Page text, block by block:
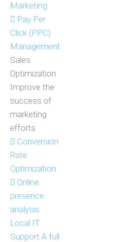
Marketing
Pay Per
Click (PPC)
Management
Sales
Optimization
Improve the
success of
marketing
efforts
Conversion
Rate
Optimization
Online
presence
analysis
Local IT
Support A full